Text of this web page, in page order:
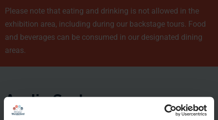
Please note that eating and drinking is not allowed in the
exhibition area, including during our backstage tours. Food
and beverages can be consumed in our designated dining
areas.
Audio System